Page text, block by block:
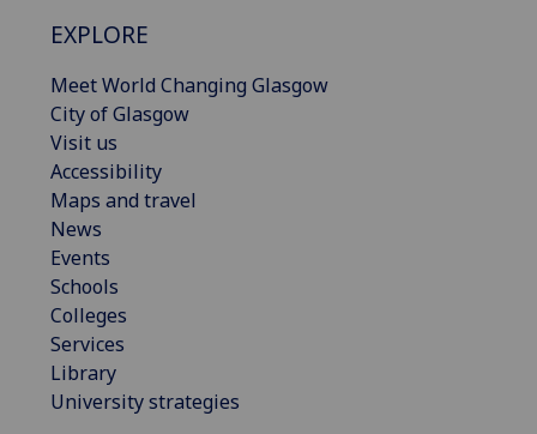
EXPLORE
Meet World Changing Glasgow
City of Glasgow
Visit us
Accessibility
Maps and travel
News
Events
Schools
Colleges
Services
Library
University strategies